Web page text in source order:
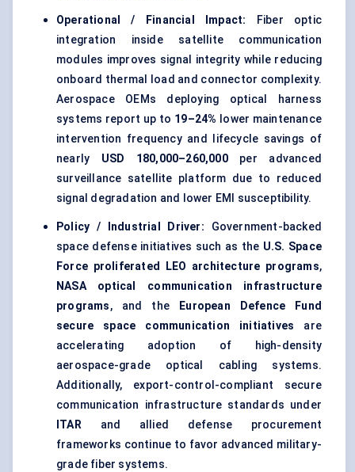
Operational / Financial Impact: Fiber optic
integration inside satellite communication
modules improves signal integrity while reducing
onboard thermal load and connector complexity.
Aerospace OEMs deploying optical harness
systems report up to 19–24% lower maintenance
intervention frequency and lifecycle savings of
nearly USD 180,000–260,000per advanced
surveillance satellite platform due to reduced
signal degradation and lower EMI susceptibility.
Policy / Industrial Driver: Government-backed
space defense initiatives such as the U.S. Space
Force proliferated LEO architecture programs,
NASA optical communication infrastructure
programs, and the
European Defence Fund
secure space communication initiatives are
accelerating adoption of high-density
aerospace-grade optical cabling systems.
Additionally, export-control-compliant secure
communication infrastructure standards under
ITARand allied defense procurement
frameworks continue to favor advanced military-
grade fiber systems.